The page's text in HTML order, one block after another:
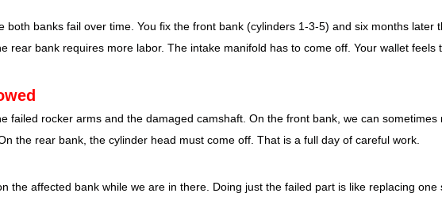
both banks fail over time. You fix the front bank (cylinders 1-3-5) and six months later
rear bank requires more labor. The intake manifold has to come off. Your wallet feels
failed rocker arms and the damaged camshaft. On the front bank, we can sometimes
the rear bank, the cylinder head must come off. That is a full day of careful work.
the affected bank while we are in there. Doing just the failed part is like replacing one